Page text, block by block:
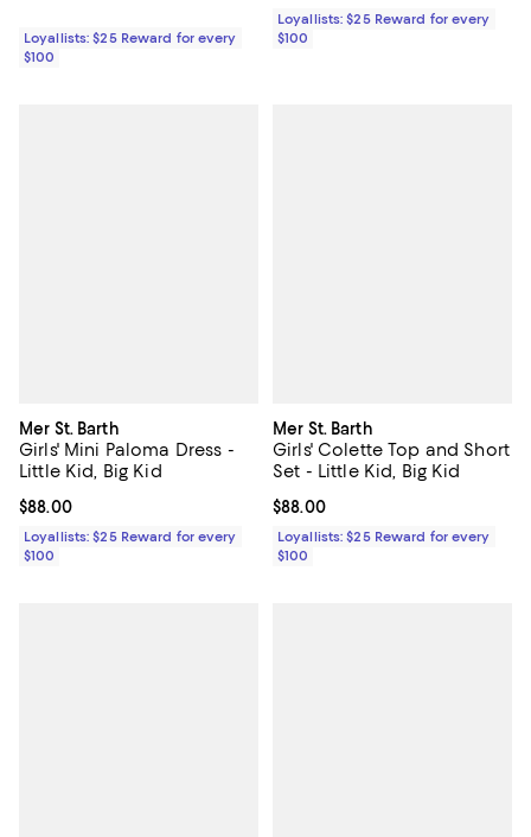
Loyallists: $25 Reward for every
$100
Loyallists: $25 Reward for every
$100
Mer St. Barth
Girls' Mini Paloma Dress -
Little Kid, Big Kid
Current price $88.00; ;
$88.00
Loyallists: $25 Reward for every
$100
Mer St. Barth
Girls' Colette Top and Short
Set - Little Kid, Big Kid
Current price $88.00; ;
$88.00
Loyallists: $25 Reward for every
$100